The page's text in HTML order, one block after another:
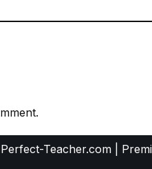
Teacher.com |